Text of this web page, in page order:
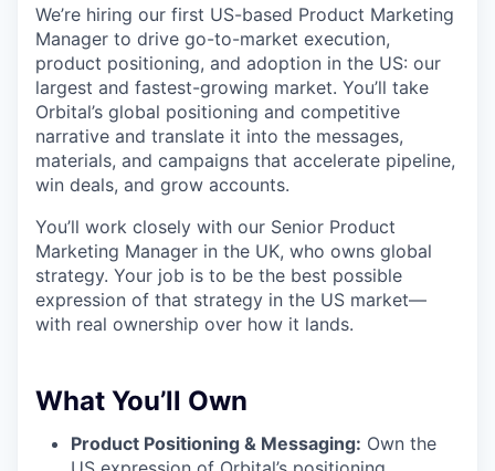
We’re hiring our first US-based Product Marketing
Manager to drive go-to-market execution,
product positioning, and adoption in the US: our
largest and fastest-growing market. You’ll take
Orbital’s global positioning and competitive
narrative and translate it into the messages,
materials, and campaigns that accelerate pipeline,
win deals, and grow accounts.
You’ll work closely with our Senior Product
Marketing Manager in the UK, who owns global
strategy. Your job is to be the best possible
expression of that strategy in the US market—
with real ownership over how it lands.
What You’ll Own
Product Positioning & Messaging: Own the